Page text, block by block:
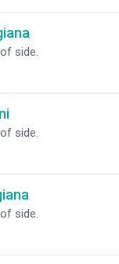
side.
side.
side.